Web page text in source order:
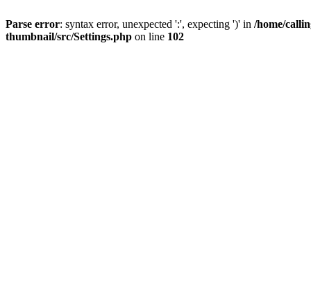
Parse error: syntax error, unexpected ':', expecting ')' in /home/
thumbnail/src/Settings.php on line 102